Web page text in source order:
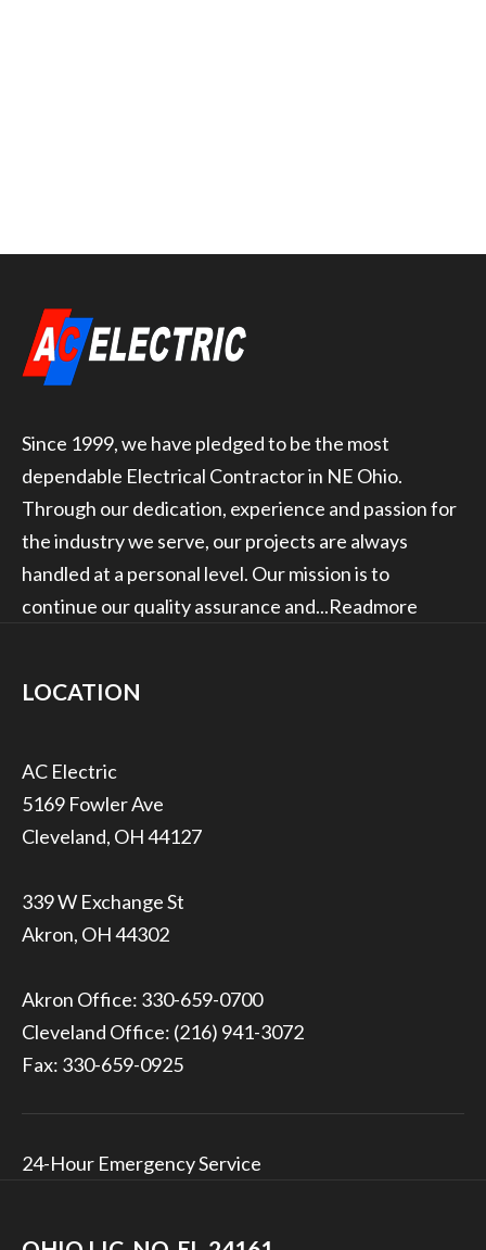
Since 1999, we have pledged to be the most
dependable Electrical Contractor in NE Ohio.
Through our dedication, experience and passion for
the industry we serve, our projects are always
handled at a personal level. Our mission is to
continue our quality assurance and...Readmore
LOCATION
5169 Fowler Ave
Cleveland, OH 44127
339 W Exchange St
Akron, OH 44302
Akron Office: 330-659-0700
Cleveland Office: (216) 941-3072
Fax: 330-659-0925
24-Hour Emergency Service